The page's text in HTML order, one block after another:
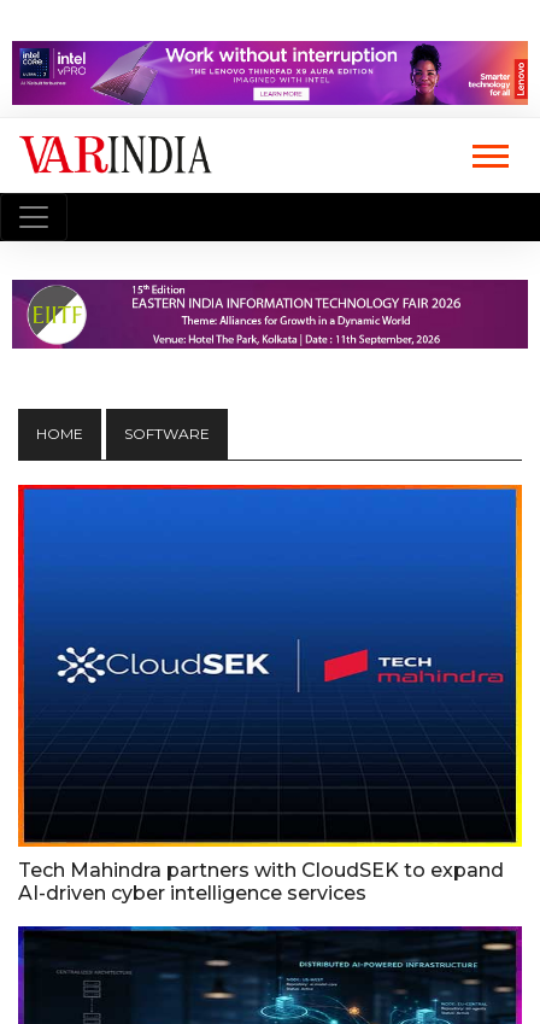
HOME SOFTWARE
Tech Mahindra partners with CloudSEK to expand
AI-driven cyber intelligence services